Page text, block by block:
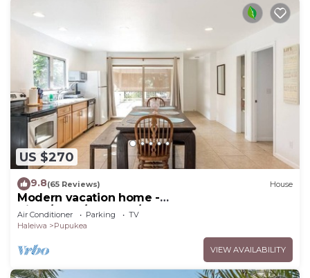
US $270
9.8(65 Reviews) House
Modern vacation home -
Bikes/Surfs/Beaches/Sun
Air Conditioner Parking
TV
Haleiwa
Pupukea
VIEW AVAILABILITY